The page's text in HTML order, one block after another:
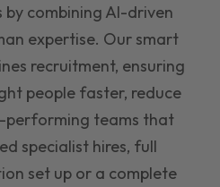
combining AI-driven
expertise. Our smart
recruitment, ensuring
people faster, reduce
performing teams that
specialist hires, full
set up or a complete